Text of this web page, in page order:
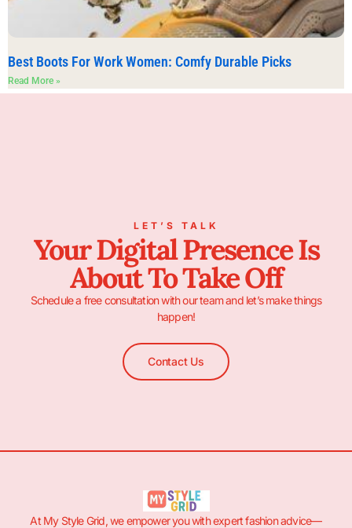
Best Boots For Work Women: Comfy Durable Picks
Read More »
LET’S TALK
Your Digital Presence Is
About To Take Off
Schedule a free consultation with our team and let’s make things
happen!
Contact Us
At My Style Grid, we empower you with expert fashion advice—